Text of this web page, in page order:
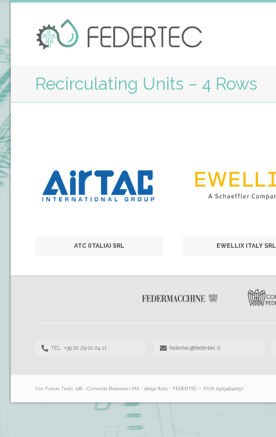
Recirculating Units – 4 Rows
ATC (ITALIA) SRL EWELLIX ITALY SRL
TEL: +39 02 29 01 04 11 federtec@federtec.it
V.le Fulvio Testi, 128 - Cinisello Balsamo ( MI) - 20092 Italy - FEDERTEC – P.IVA 05094640157